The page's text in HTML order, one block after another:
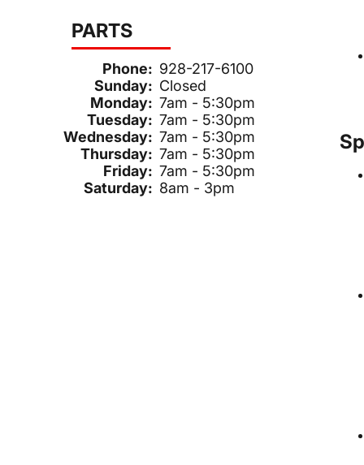
PARTS
Phone: 928-217-6100
Sunday: Closed
Monday: 7am - 5:30pm
Tuesday: 7am - 5:30pm
Wednesday: 7am - 5:30pm
Thursday: 7am - 5:30pm
Friday: 7am - 5:30pm
Saturday: 8am - 3pm